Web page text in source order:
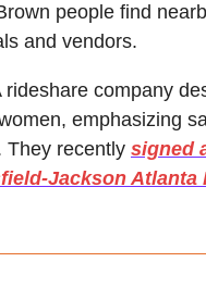
people find
and vendors.
rideshare company
emphasizing
They recently signed
Jackson Atlanta